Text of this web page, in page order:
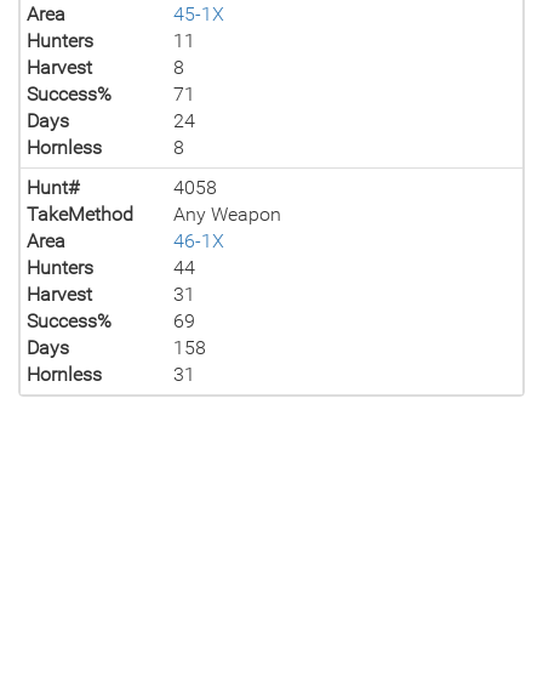
Area
45-1X
Hunters
11
Harvest
8
Success%
71
Days
24
Hornless
8
Hunt#
4058
TakeMethod
Any Weapon
Area
46-1X
Hunters
44
Harvest
31
Success%
69
Days
158
Hornless
31